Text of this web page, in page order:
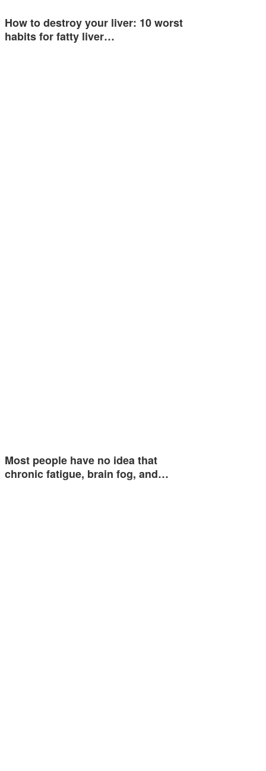
How to destroy your liver: 10 worst
habits for fatty liver…
Most people have no idea that
chronic fatigue, brain fog, and…